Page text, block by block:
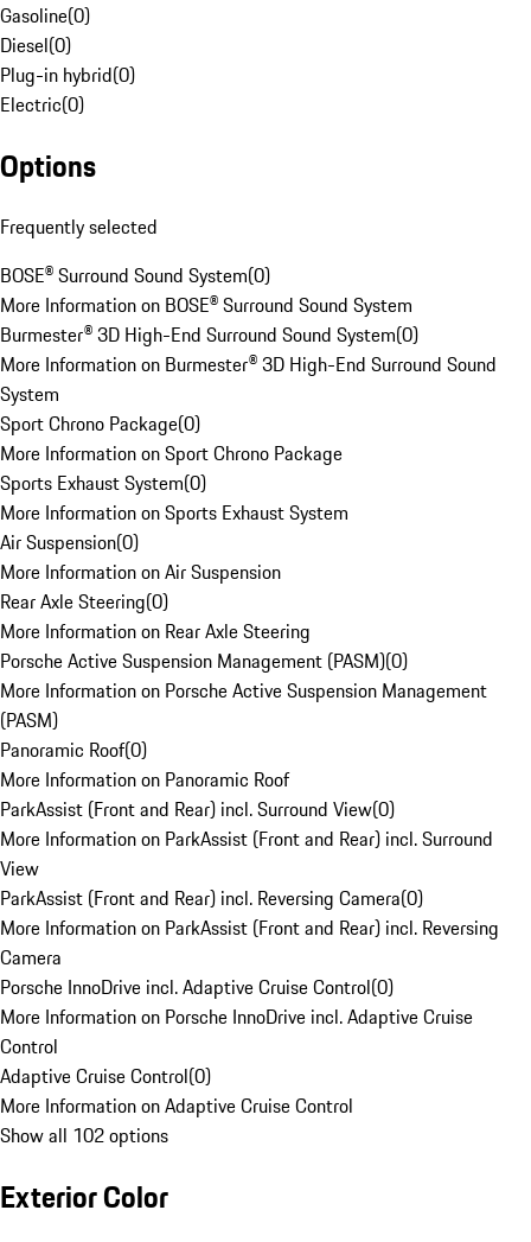
Gasoline(0)
Diesel(0)
Plug-in hybrid(0)
Electric(0)
Options
Frequently selected
BOSE® Surround Sound System(0)
More Information on BOSE® Surround Sound System
Burmester® 3D High-End Surround Sound System(0)
More Information on Burmester® 3D High-End Surround Sound
System
Sport Chrono Package(0)
More Information on Sport Chrono Package
Sports Exhaust System(0)
More Information on Sports Exhaust System
Air Suspension(0)
More Information on Air Suspension
Rear Axle Steering(0)
More Information on Rear Axle Steering
Porsche Active Suspension Management (PASM)(0)
More Information on Porsche Active Suspension Management
(PASM)
Panoramic Roof(0)
More Information on Panoramic Roof
ParkAssist (Front and Rear) incl. Surround View(0)
More Information on ParkAssist (Front and Rear) incl. Surround
View
ParkAssist (Front and Rear) incl. Reversing Camera(0)
More Information on ParkAssist (Front and Rear) incl. Reversing
Camera
Porsche InnoDrive incl. Adaptive Cruise Control(0)
More Information on Porsche InnoDrive incl. Adaptive Cruise
Control
Adaptive Cruise Control(0)
More Information on Adaptive Cruise Control
Show all 102 options
Exterior Color